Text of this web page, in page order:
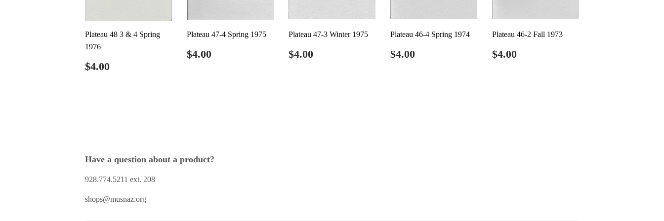
Plateau 48 3 & 4 Spring
1976
Regular
price
$4.00
Plateau 47-4 Spring 1975
Regular
price
$4.00
Plateau 47-3 Winter 1975
Regular
price
$4.00
Plateau 46-4 Spring 1974
Regular
price
$4.00
Plateau 46-2 Fall 1973
Regular
price
$4.00
Have a question about a product?
928.774.5211 ext. 208
shops@musnaz.org